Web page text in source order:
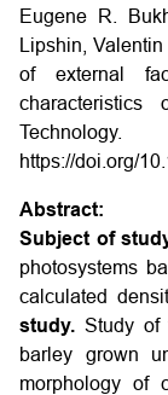
Eugene R.
Lipshin,
of external
https://doi.org/
Abstract:
Subject of
photosystems
calculated
study. Study of
barley grown
morphology of